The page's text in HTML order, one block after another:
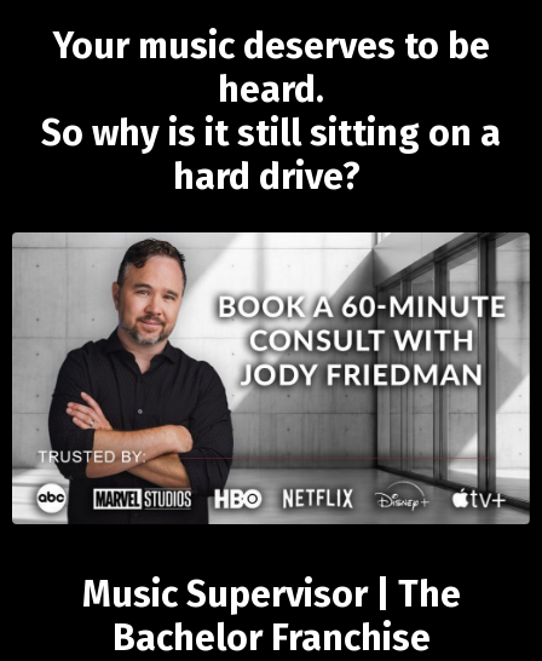
Your music deserves to be
heard.
So why is it still sitting on a
hard drive?
Music Supervisor | The
Bachelor Franchise